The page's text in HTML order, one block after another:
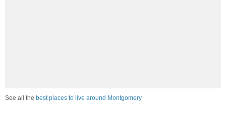
See all the best places to live around Montgomery